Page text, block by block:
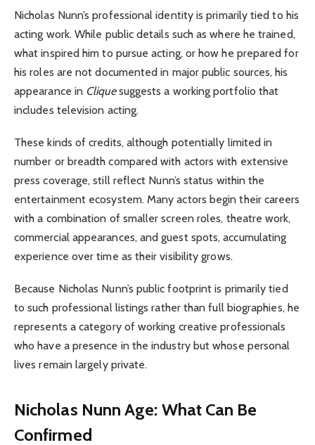
Nicholas Nunn’s professional identity is primarily tied to his
acting work. While public details such as where he trained,
what inspired him to pursue acting, or how he prepared for
his roles are not documented in major public sources, his
appearance in Cliquesuggests a working portfolio that
includes television acting.
These kinds of credits, although potentially limited in
number or breadth compared with actors with extensive
press coverage, still reflect Nunn’s status within the
entertainment ecosystem. Many actors begin their careers
with a combination of smaller screen roles, theatre work,
commercial appearances, and guest spots, accumulating
experience over time as their visibility grows.
Because Nicholas Nunn’s public footprint is primarily tied
to such professional listings rather than full biographies, he
represents a category of working creative professionals
who have a presence in the industry but whose personal
lives remain largely private.
Nicholas Nunn Age: What Can Be
Confirmed